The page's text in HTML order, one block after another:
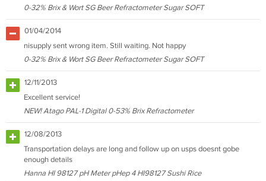
0-32% Brix & Wort SG Beer Refractometer Sugar SOFT
01/04/2014
nisupply sent wrong item. Still waiting. Not happy
0-32% Brix & Wort SG Beer Refractometer Sugar SOFT
12/11/2013
Excellent service!
NEW! Atago PAL-1 Digital 0-53% Brix Refractometer
12/08/2013
Transportation delays are long and follow up on usps doesnt gobe
enough details
Hanna HI 98127 pH Meter pHep 4 HI98127 Sushi Rice